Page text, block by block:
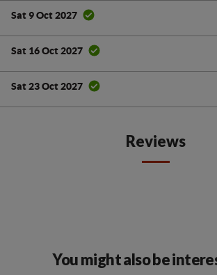
Sat 9 Oct 2027
Sat 16 Oct 2027
Sat 23 Oct 2027
Reviews
You might also be